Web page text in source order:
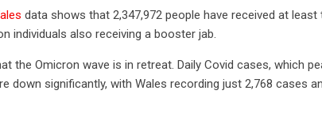
data shows that 2,347,972 people have received at
individuals also receiving a booster jab.
the Omicron wave is in retreat. Daily Covid cases, which
down significantly, with Wales recording just 2,768 cases